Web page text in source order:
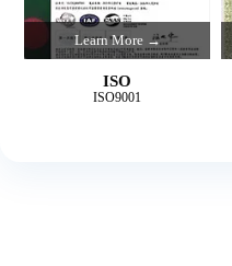
Learn More →
ISO
ISO9001